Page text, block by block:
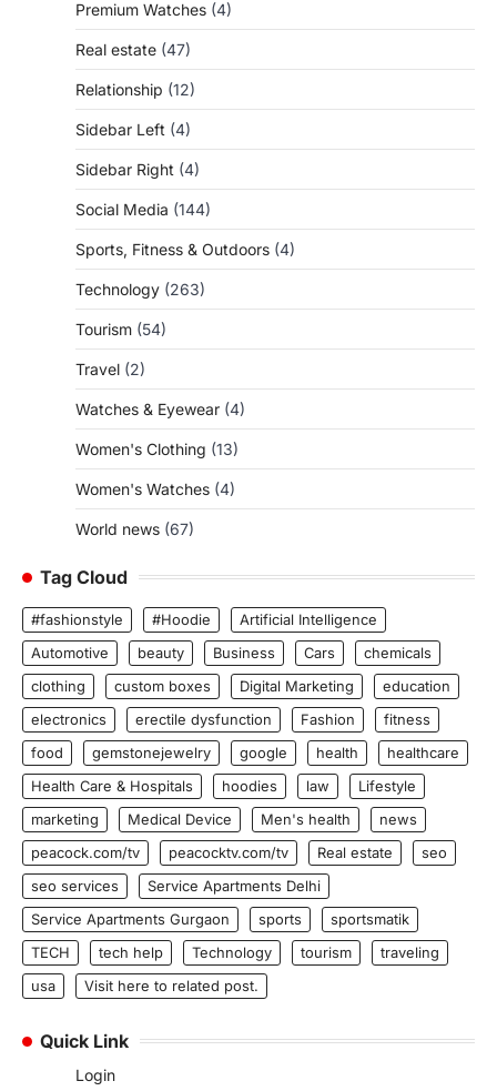
Premium Watches (4)
Real estate (47)
Relationship (12)
Sidebar Left (4)
Sidebar Right (4)
Social Media (144)
Sports, Fitness & Outdoors (4)
Technology (263)
Tourism (54)
Travel (2)
Watches & Eyewear (4)
Women's Clothing (13)
Women's Watches (4)
World news (67)
Tag Cloud
#fashionstyle #Hoodie
Artificial Intelligence
Automotive
beauty Business Cars
chemicals
clothing
custom boxes Digital Marketing
education
electronics
erectile dysfunction Fashion
fitness
food
gemstonejewelry google health
healthcare
Health Care & Hospitals
hoodies law
Lifestyle
marketing
Medical Device Men's health
news
peacock.com/tv
peacocktv.com/tv Real estate
seo
seo services
Service Apartments Delhi
Service Apartments Gurgaon
sports
sportsmatik
TECH
tech help Technology tourism
traveling
usa
Visit here to related post.
Quick Link
Login